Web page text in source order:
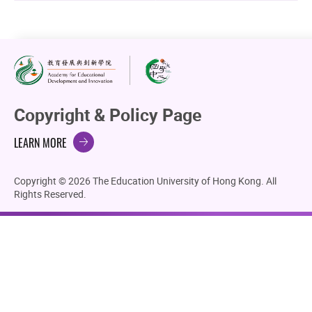
Copyright & Policy Page
LEARN MORE
Copyright © 2026 The Education University of Hong Kong. All
Rights Reserved.